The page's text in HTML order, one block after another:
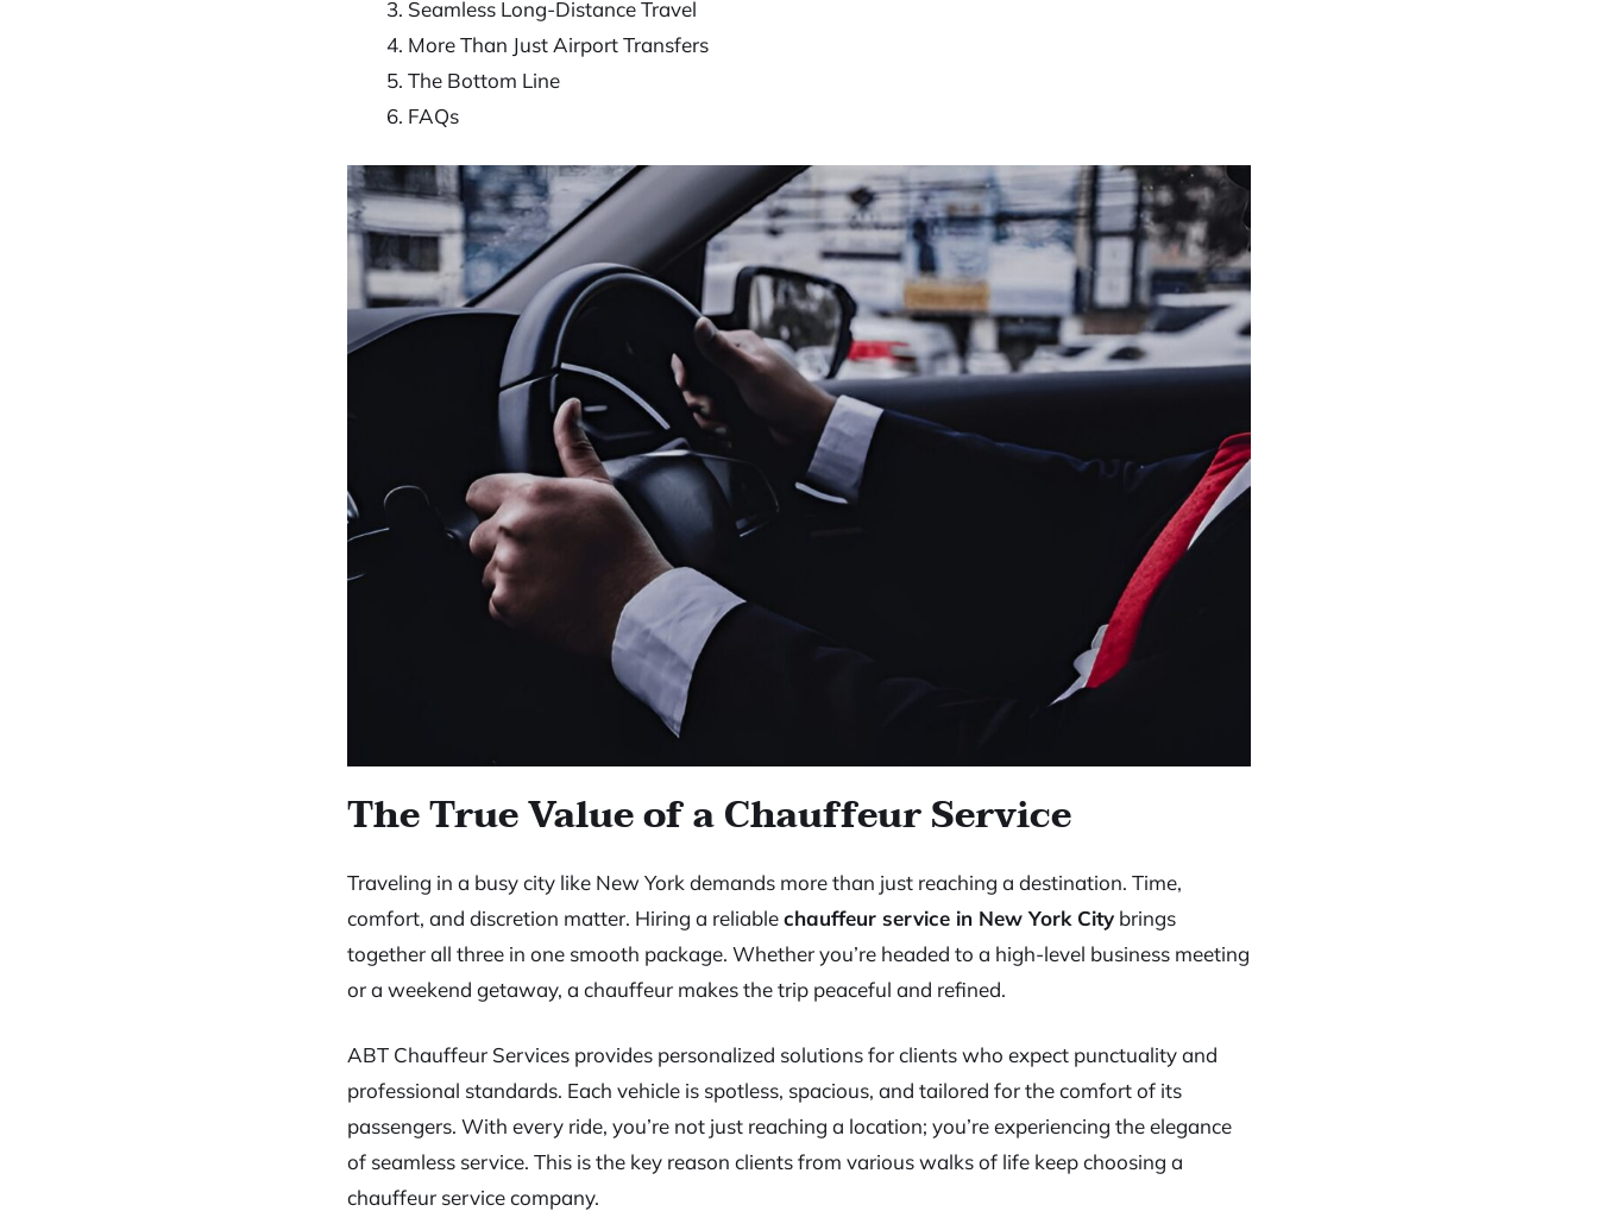
Seamless Long-Distance Travel
More Than Just Airport Transfers
The Bottom Line
FAQs
The True Value of a Chauffeur Service
Traveling in a busy city like New York demands more than just reaching a destination. Time,
comfort, and discretion matter. Hiring a reliablechauffeur service in New York City brings
together all three in one smooth package. Whether you’re headed to a high-level business meeting
or a weekend getaway, a chauffeur makes the trip peaceful and refined.
ABT Chauffeur Services provides personalized solutions for clients who expect punctuality and
professional standards. Each vehicle is spotless, spacious, and tailored for the comfort of its
passengers. With every ride, you’re not just reaching a location; you’re experiencing the elegance
of seamless service. This is the key reason clients from various walks of life keep choosing a
chauffeur service company.